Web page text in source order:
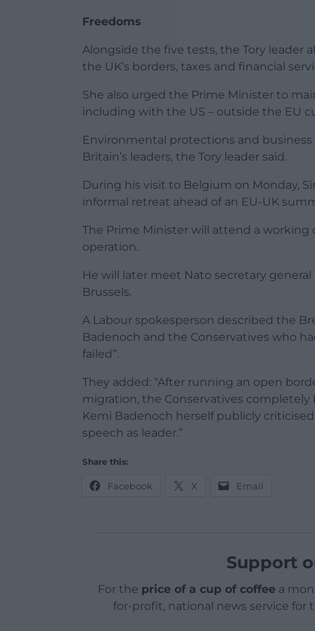
Freedoms
Alongside the five tests, the Tory leader
the UK’s borders, taxes and financial
She also urged the Prime Minister to
including with the US – outside the EU
Environmental protections and
Britain’s leaders, the Tory leader said.
During his visit to Belgium on Monday,
informal retreat ahead of an EU-UK
The Prime Minister will attend a
operation.
He will later meet Nato secretary
Brussels.
A Labour spokesperson described the
Badenoch and the Conservatives who
failed”.
They added: “After running an open
migration, the Conservatives
Kemi Badenoch herself publicly criticised
speech as leader.”
Share this:
Facebook X Email
Support
For the price of a cup of coffeea
for-profit, national news service for